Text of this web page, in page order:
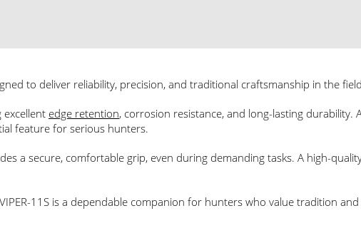
to deliver reliability, precision, and traditional craftsmanship in the
excellent edge retention, corrosion resistance, and long-lasting durability.
feature for serious hunters.
a secure, comfortable grip, even during demanding tasks. A high-
11S is a dependable companion for hunters who value tradition